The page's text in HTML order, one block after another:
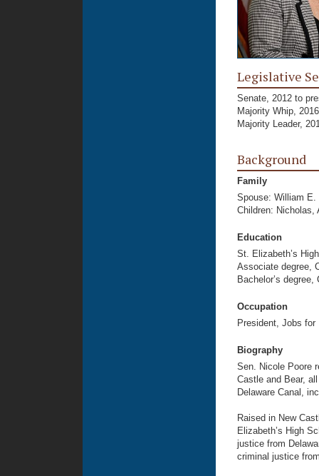
Legislative
Senate, 2012 to
Majority Whip,
Majority Leader,
Background
Family
Spouse: William E.
Children: Nicholas,
Education
St. Elizabeth’s
Associate degree,
Bachelor’s
Occupation
President, Jobs for
Biography
Sen. Nicole Poore
Castle and Bear,
Delaware Canal,
Raised in New
Elizabeth’s High
justice from
criminal justice